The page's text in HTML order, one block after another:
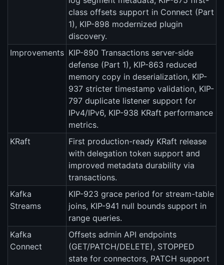
class offsets support in Connect (Part
1), KIP-898 modernized plugin
discovery.
Improvements KIP-890 Transactions server-side
defense (Part 1), KIP-863 reduced
memory copy in deserialization, KIP-
937 stricter timestamp validation, KIP-
797 duplicate listener support for
IPv4/IPv6, KIP-938 KRaft performance
metrics.
KRaft
First production-ready KRaft release
with delegation token support and
improved metadata durability via
transactions.
Kafka
Streams
KIP-923 grace period for stream-table
joins, KIP-941 null bounds support in
range queries.
Kafka
Connect
Offsets admin API endpoints
(GET/PATCH/DELETE), STOPPED
state for connectors, PATCH support